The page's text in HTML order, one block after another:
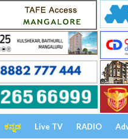
ಕನ್ನಡ Live TV RADIO